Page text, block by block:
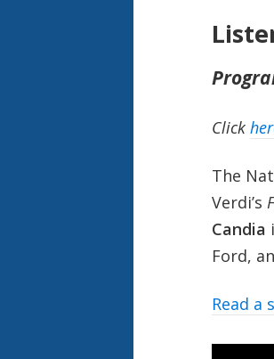
Click
The
Verdi’s
Candia
Ford,
Read a